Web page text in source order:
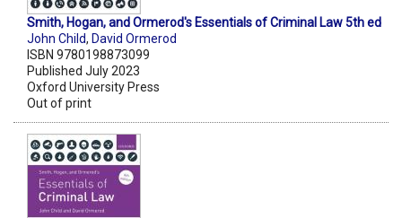
Smith, Hogan, and Ormerod's Essentials of Criminal Law 5th ed
John Child, David Ormerod
ISBN 9780198873099
Published July 2023
Oxford University Press
Out of print